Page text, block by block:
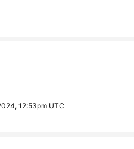
12:53pm UTC